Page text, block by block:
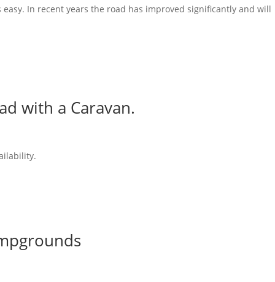
In recent years the road has improved significantly and will
with a Caravan.